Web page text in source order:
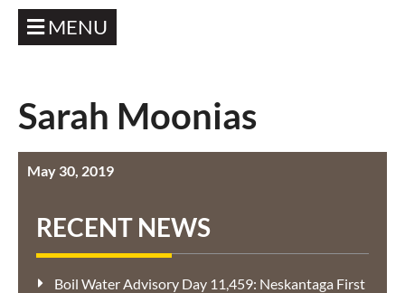
MENU
Sarah Moonias
May 30, 2019
RECENT NEWS
Boil Water Advisory Day 11,459: Neskantaga First